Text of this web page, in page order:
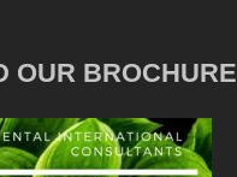
OUR BROCHURE